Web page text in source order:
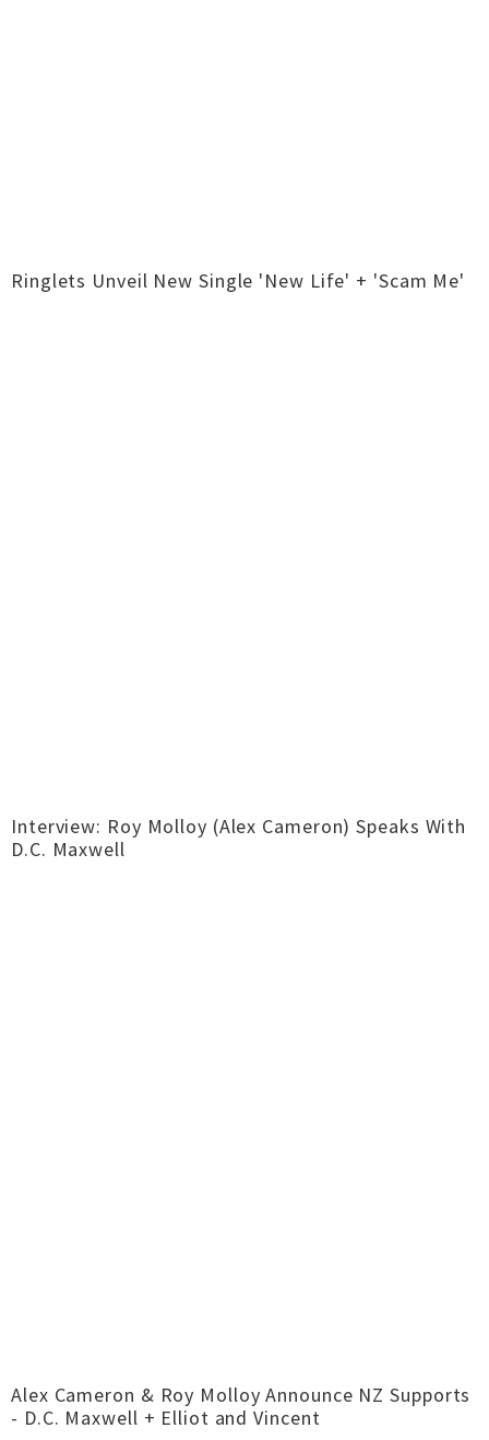
Ringlets Unveil New Single 'New Life' + 'Scam Me'
Interview: Roy Molloy (Alex Cameron) Speaks With
D.C. Maxwell
Alex Cameron & Roy Molloy Announce NZ Supports
- D.C. Maxwell + Elliot and Vincent